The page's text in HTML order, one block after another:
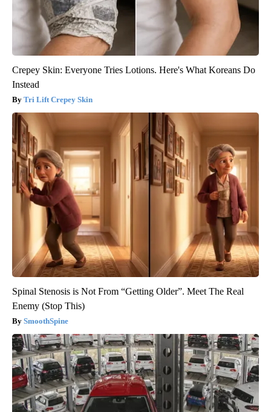
Crepey Skin: Everyone Tries Lotions. Here's What Koreans Do
Instead
Tri Lift Crepey Skin
Spinal Stenosis is Not From “Getting Older”. Meet The Real
Enemy (Stop This)
SmoothSpine